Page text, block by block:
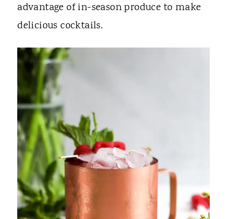
advantage of in-season produce to make
delicious cocktails.